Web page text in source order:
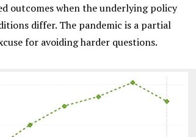
outcomes when the underlying policy
differ. The pandemic is a partial
for avoiding harder questions.